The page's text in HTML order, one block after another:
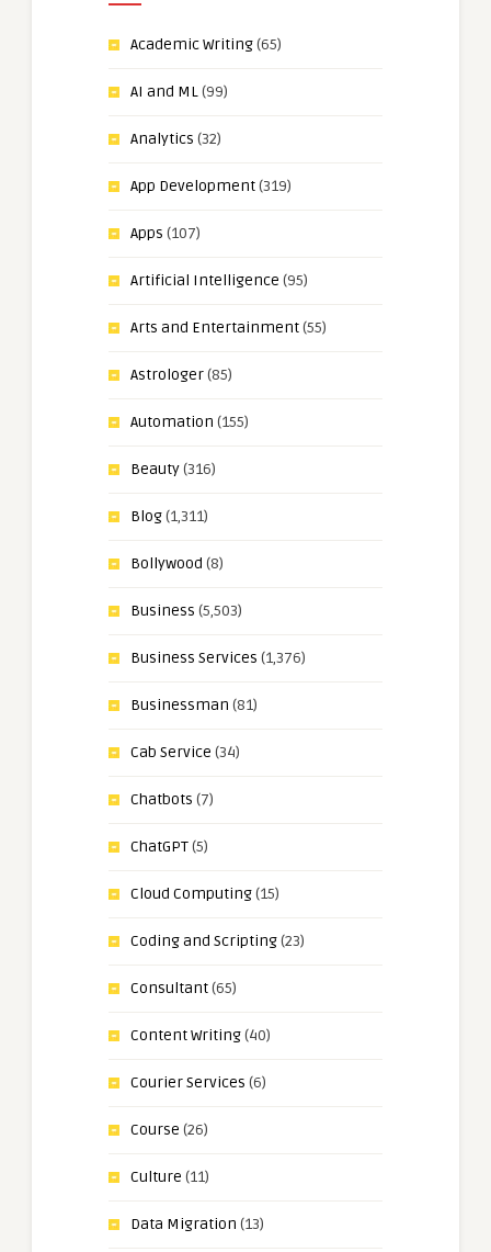
Academic Writing(65)
AI and ML(99)
Analytics (32)
App Development(319)
Apps (107)
Artificial Intelligence (95)
Arts and Entertainment(55)
Astrologer(85)
Automation (155)
Beauty(316)
Blog(1,311)
Bollywood (8)
Business (5,503)
Business Services (1,376)
Businessman (81)
Cab Service (34)
Chatbots (7)
ChatGPT(5)
Cloud Computing(15)
Coding and Scripting(23)
Consultant(65)
Content Writing(40)
Courier Services (6)
Course (26)
Culture (11)
Data Migration (13)